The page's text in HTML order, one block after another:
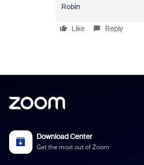
Robin
Like Reply
Download Center
Get the most out of Zoom